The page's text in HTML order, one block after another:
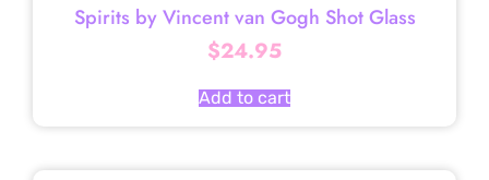
Spirits by Vincent van Gogh Shot Glass
$24.95
Add to cart